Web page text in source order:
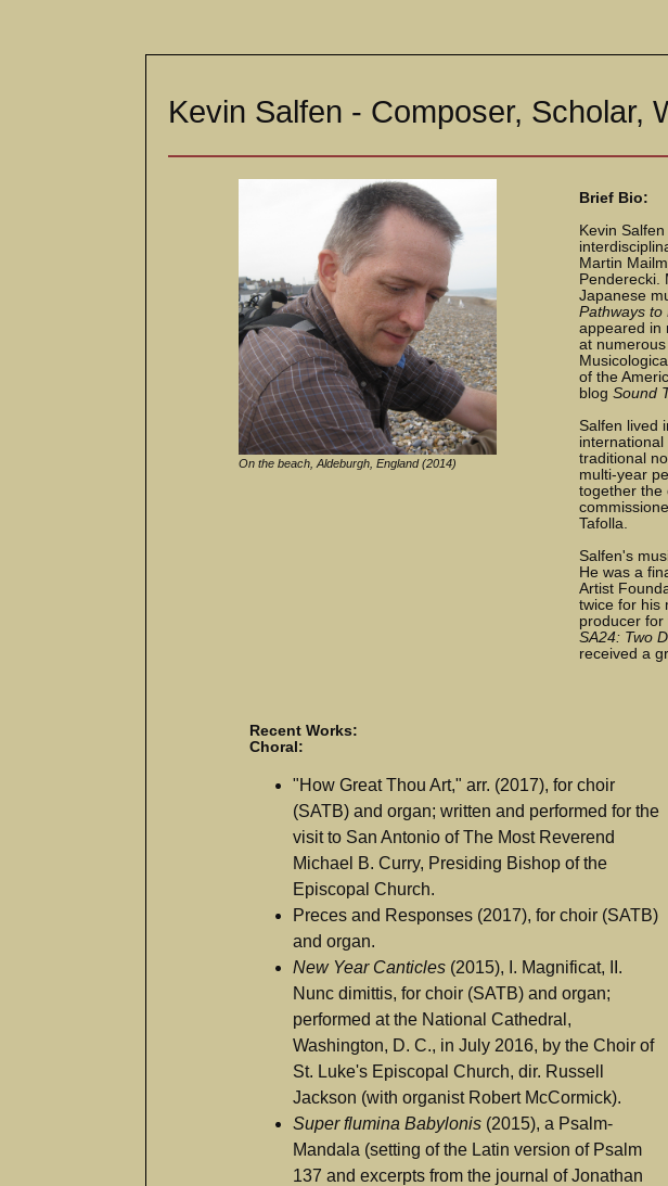
Kevin Salfen - Composer, Scholar,
On the beach, Aldeburgh, England (2014)
Brief Bio:
Kevin
Martin
Penderecki.
Japanese
Pathways to
appeared in
at
of the
blogSound
Salfen lived
traditional
multi-year
together
Tafolla.
Salfen's
He was a
Artist
twice for his
producer
SA24: Two
received a
Recent Works:
Choral:
"How Great Thou Art," arr. (2017), for choir
(SATB) and organ; written and performed for the
visit to San Antonio of The Most Reverend
Michael B. Curry, Presiding Bishop of the
Episcopal Church.
Preces and Responses (2017), for choir (SATB)
and organ.
New Year Canticles (2015), I. Magnificat, II.
Nunc dimittis, for choir (SATB) and organ;
performed at the National Cathedral,
Washington, D. C., in July 2016, by the Choir of
St. Luke's Episcopal Church, dir. Russell
Jackson (with organist Robert McCormick).
Super flumina Babylonis (2015), a Psalm-
Mandala (setting of the Latin version of Psalm
137 and excerpts from the journal of Jonathan